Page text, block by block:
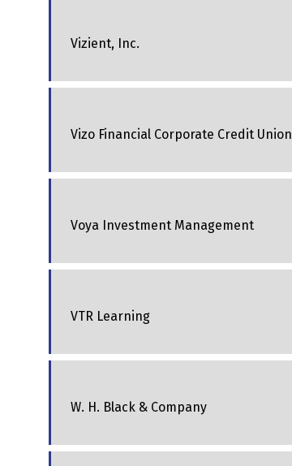
Vizient, Inc.
Vizo Financial Corporate Credit Union
Voya Investment Management
VTR Learning
W. H. Black & Company